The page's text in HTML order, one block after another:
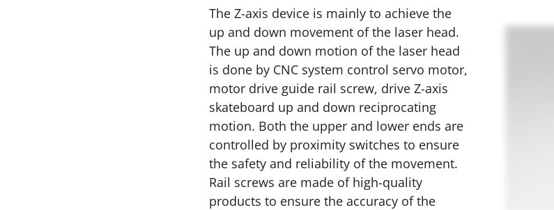
The Z-axis device is mainly to achieve the
up and down movement of the laser head.
The up and down motion of the laser head
is done by CNC system control servo motor,
motor drive guide rail screw, drive Z-axis
skateboard up and down reciprocating
motion. Both the upper and lower ends are
controlled by proximity switches to ensure
the safety and reliability of the movement.
Rail screws are made of high-quality
products to ensure the accuracy of the